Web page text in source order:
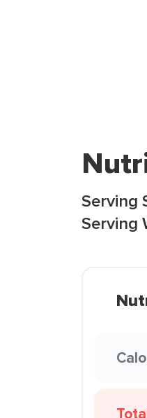
Serving
Serving